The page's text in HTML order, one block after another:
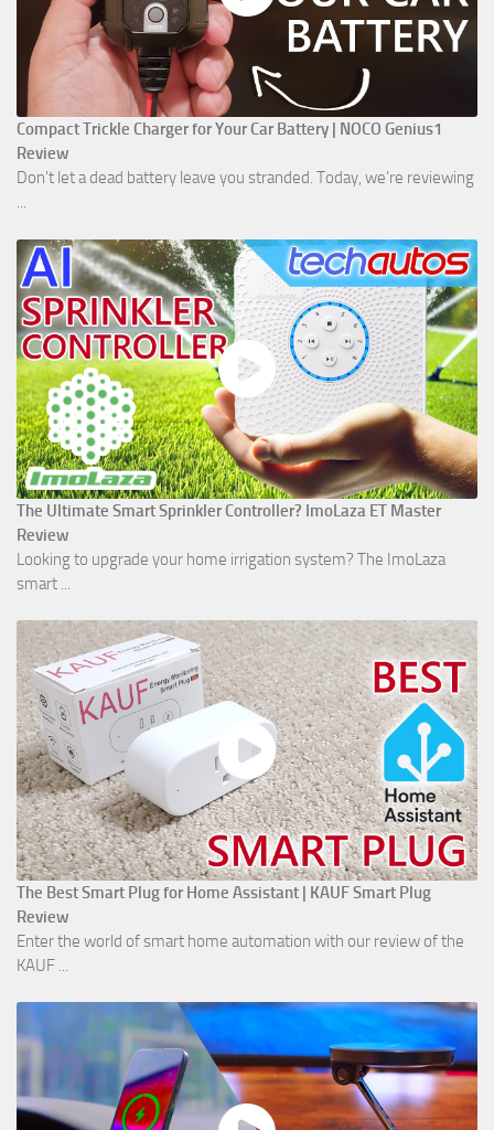
Compact Trickle Charger for Your Car Battery | NOCO Genius1
Review
Don't let a dead battery leave you stranded. Today, we’re reviewing
...
The Ultimate Smart Sprinkler Controller? ImoLaza ET Master
Review
Looking to upgrade your home irrigation system? The ImoLaza
smart ...
The Best Smart Plug for Home Assistant | KAUF Smart Plug
Review
Enter the world of smart home automation with our review of the
KAUF ...